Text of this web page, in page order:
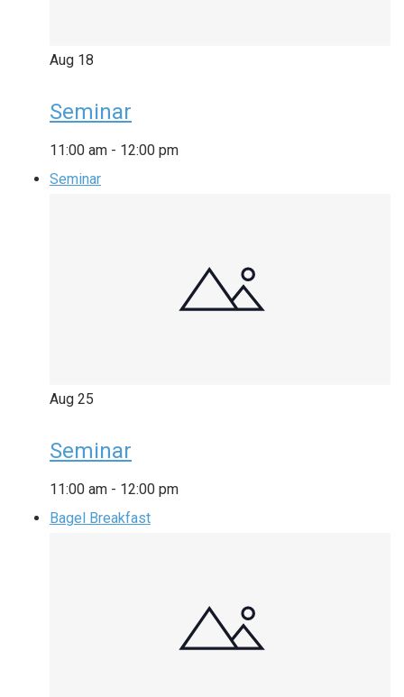
Aug 18
Seminar
11:00 am - 12:00 pm
Seminar
Aug 25
Seminar
11:00 am - 12:00 pm
Bagel Breakfast